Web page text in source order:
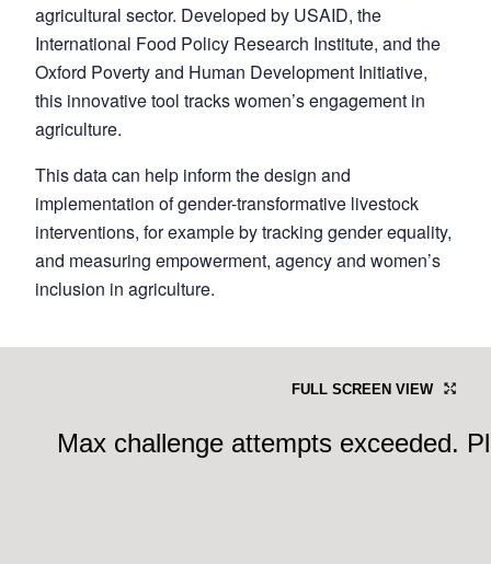
agricultural sector. Developed by USAID, the
International Food Policy Research Institute, and the
Oxford Poverty and Human Development Initiative,
this innovative tool tracks women’s engagement in
agriculture.
This data can help inform the design and
implementation of gender-transformative livestock
interventions, for example by tracking gender equality,
and measuring empowerment, agency and women’s
inclusion in agriculture.
FULL SCREEN VIEW